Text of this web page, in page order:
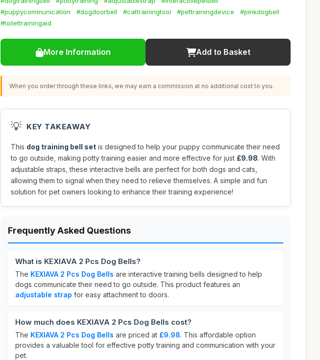
#puppycommunication
#dogdoorbell #cattrainingtool #pettrainingdevice
#pinkdogbell
#toilettrainingaid
More Information Add to Basket
When you order through these links, we may earn a commission at no additional cost to you.
💡 KEY TAKEAWAY
This dog training bell set is designed to help your puppy communicate their need
to go outside, making potty training easier and more effective for just £9.98. With
adjustable straps, these interactive bells are perfect for both dogs and cats,
allowing them to signal when they need to relieve themselves. A simple and fun
solution for pet owners looking to enhance their training experience!
Frequently Asked Questions
What is KEXIAVA 2 Pcs Dog Bells?
The KEXIAVA 2 Pcs Dog Bells are interactive training bells designed to help
dogs communicate their need to go outside. This product features an
adjustable strap for easy attachment to doors.
How much does KEXIAVA 2 Pcs Dog Bells cost?
The KEXIAVA 2 Pcs Dog Bells are priced at £9.98. This affordable option
provides a valuable tool for effective potty training and communication with your
pet.